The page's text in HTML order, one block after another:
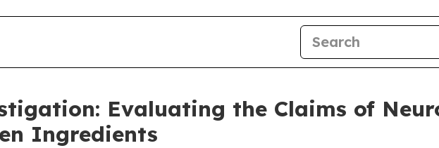
Evaluating the Claims of
Ingredients